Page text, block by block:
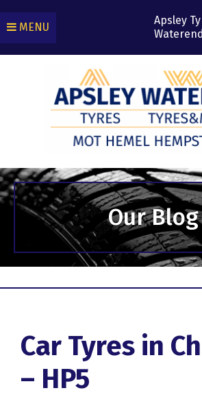
Our Blog
Car Tyres in
– HP5
MENU Apsley